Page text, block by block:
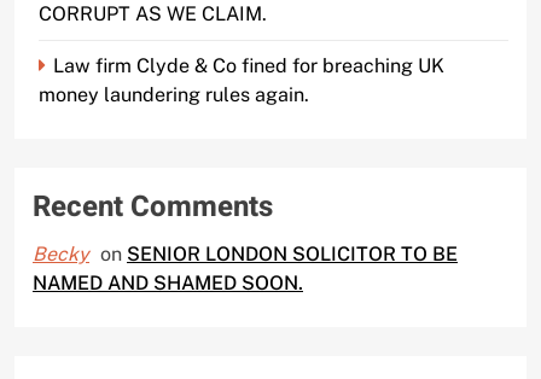
CORRUPT AS WE CLAIM.
Law firm Clyde & Co fined for breaching UK
money laundering rules again.
Recent Comments
Becky on SENIOR LONDON SOLICITOR TO BE
NAMED AND SHAMED SOON.